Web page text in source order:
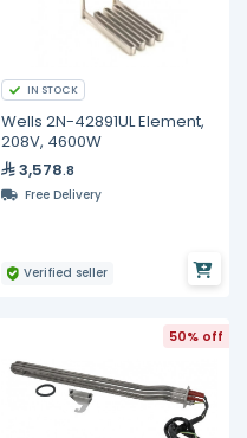
IN STOCK
Wells 2N-42891UL Element,
208V, 4600W
3,578.8
Free Delivery
Verified seller
50% off